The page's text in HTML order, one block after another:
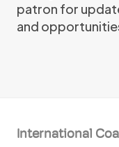
patron for
and
International